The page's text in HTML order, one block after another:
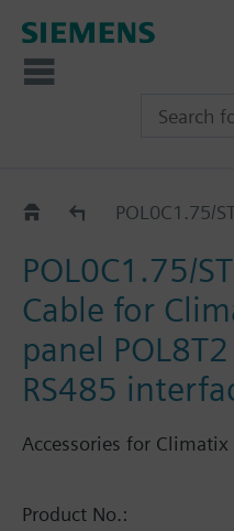
CatalogPOL0C1.75/
POL0C1.75/
Cable for
panel
RS485
Accessories for
Product No.: